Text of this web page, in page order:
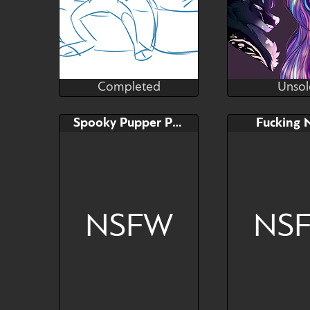
lilsunshinesam
Bid
$---
Completed
Bid
Spooky Pupper Pinup
NSFW
Fucking